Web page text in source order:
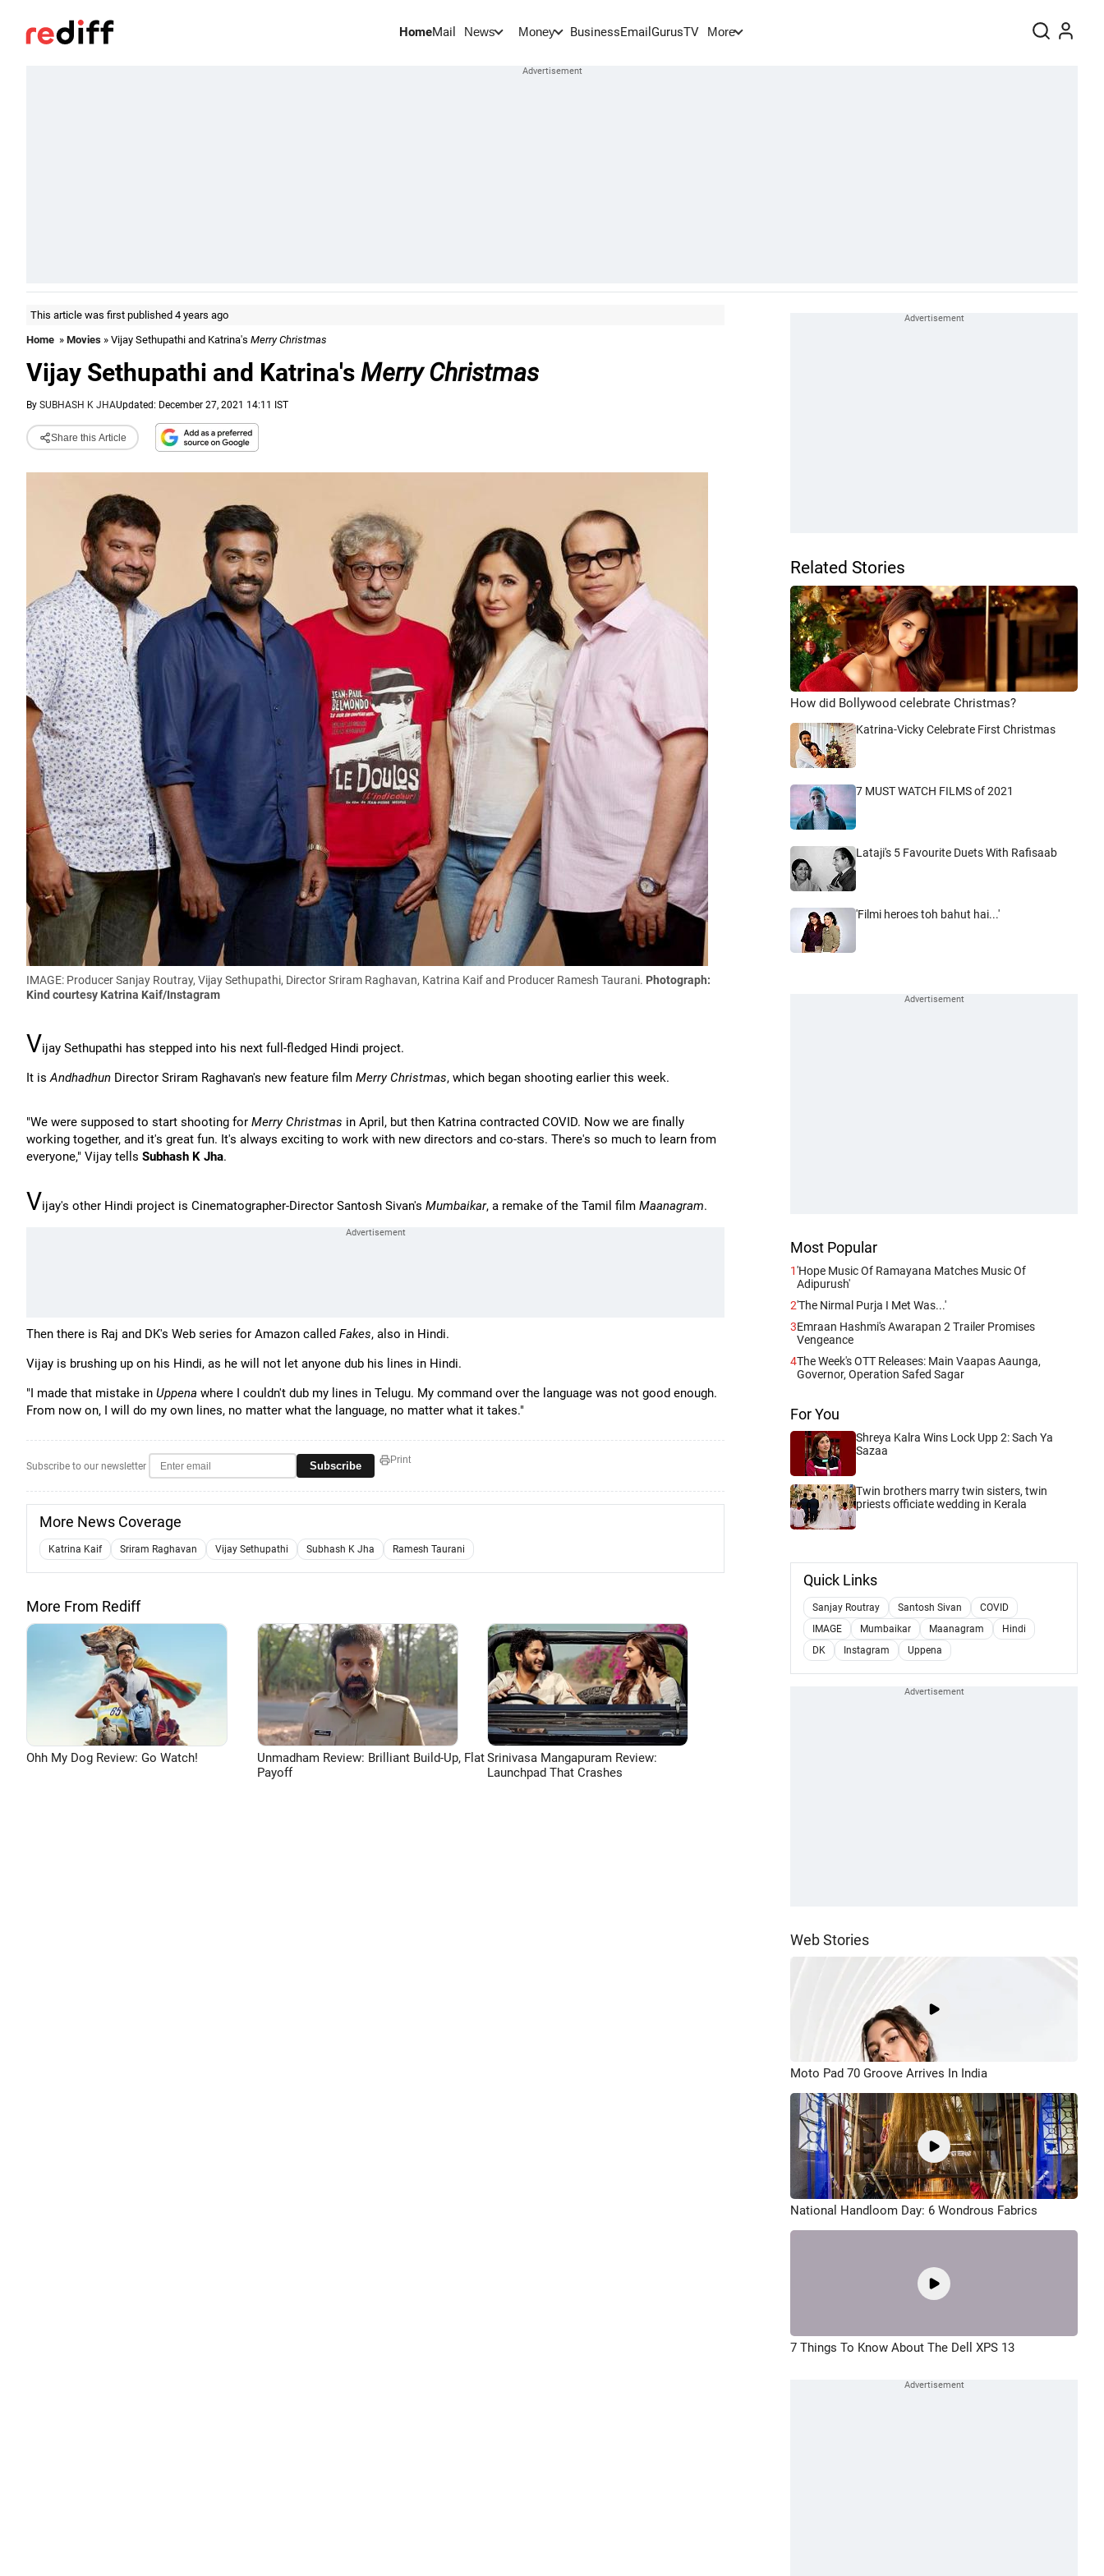
HomeMail News Money BusinessEmail GurusTV More
This article was first published 4 years ago
Home » Movies » Vijay Sethupathi and Katrina's Merry Christmas
Vijay Sethupathi and Katrina's Merry Christmas
By SUBHASH K JHAUpdated: December 27, 2021 14:11 IST
Share this Article
IMAGE: Producer Sanjay Routray, Vijay Sethupathi, Director Sriram Raghavan, Katrina Kaif and Producer Ramesh Taurani. Photograph:
Kind courtesy Katrina Kaif/Instagram
Vijay Sethupathi has stepped into his next full-fledged Hindi project.
It isAndhadhun Director Sriram Raghavan's new feature film Merry Christmas, which began shooting earlier this week.
"We were supposed to start shooting for Merry Christmas in April, but then Katrina contracted COVID. Now we are finally
working together, and it's great fun. It's always exciting to work with new directors and co-stars. There's so much to learn from
everyone," Vijay tells Subhash K Jha.
Vijay's other Hindi project is Cinematographer-Director Santosh Sivan's Mumbaikar, a remake of the Tamil film Maanagram.
Then there is Raj and DK's Web series for Amazon called Fakes, also in Hindi.
Vijay is brushing up on his Hindi, as he will not let anyone dub his lines in Hindi.
"I made that mistake in Uppena where I couldn't dub my lines in Telugu. My command over the language was not good enough.
From now on, I will do my own lines, no matter what the language, no matter what it takes."
Subscribe to our newsletter Subscribe Print
More News Coverage
Katrina Kaif Sriram Raghavan Vijay Sethupathi Subhash K Jha Ramesh Taurani
More From Rediff
Ohh My Dog Review: Go Watch!
Unmadham Review: Brilliant Build-Up, Flat
Payoff
Srinivasa Mangapuram Review:
Launchpad That Crashes
Related Stories
How did Bollywood celebrate Christmas?
Katrina-Vicky Celebrate First Christmas
7 MUST WATCH FILMS of 2021
Lataji's 5 Favourite Duets With Rafisaab
'Filmi heroes toh bahut hai...'
Most Popular
1'Hope Music Of Ramayana Matches Music Of
Adipurush'
2'The Nirmal Purja I Met Was...'
3Emraan Hashmi's Awarapan 2 Trailer Promises
Vengeance
4The Week's OTT Releases: Main Vaapas Aaunga,
Governor, Operation Safed Sagar
For You
Shreya Kalra Wins Lock Upp 2: Sach Ya
Sazaa
Twin brothers marry twin sisters, twin
priests officiate wedding in Kerala
Quick Links
Sanjay Routray Santosh Sivan
COVID
IMAGE
Mumbaikar Maanagram
Hindi
DK
Instagram Uppena
Web Stories
Moto Pad 70 Groove Arrives In India
National Handloom Day: 6 Wondrous Fabrics
7 Things To Know About The Dell XPS 13